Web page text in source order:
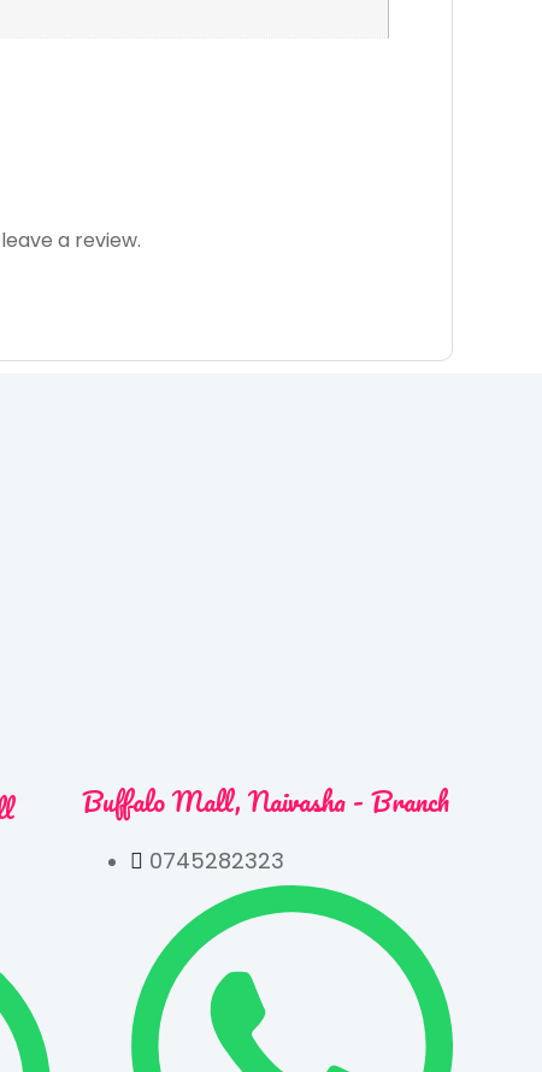
a review.
Buffalo Mall, Naivasha - Branch
0745282323